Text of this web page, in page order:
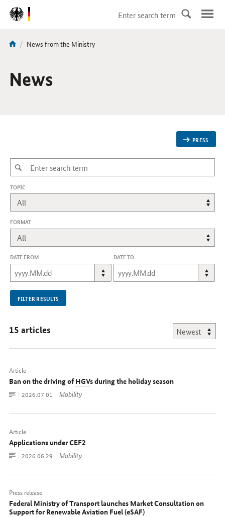
DirektZu:
Navigation
You
here:
current
News from the Ministry
News
PRESS
TOPIC,
CHANGES
WILL
PAGE.
FORMAT
DATE FROM DATE TO
FILTER RESULTS
15 articles
Article
Ban on the driving ofHGVs during the holiday season
To
document
Date:
2026.07.01 Mobility
Article
Applications under CEF2
To
document
Date:
2026.06.29 Mobility
Press release
Federal Ministry of Transport launches Market Consultation on
Support for Renewable Aviation Fuel (eSAF)